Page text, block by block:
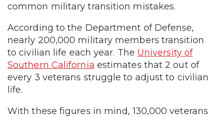
common military transition mistakes.
According to the Department of Defense,
nearly 200,000 military members transition
to civilian life each year. The University of
Southern California estimates that 2 out of
every 3 veterans struggle to adjust to civilian
life.
With these figures in mind, 130,000 veterans